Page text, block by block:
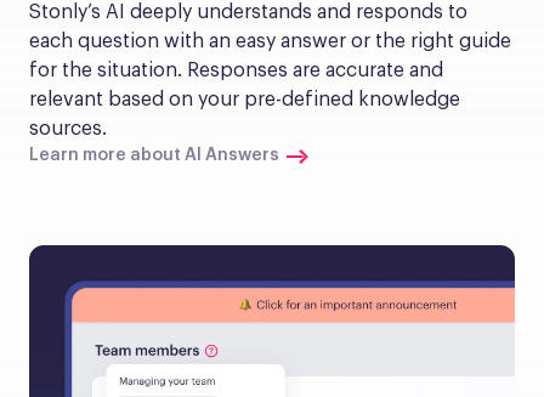
Stonly’s AI deeply understands and responds to
each question with an easy answer or the right guide
for the situation. Responses are accurate and
relevant based on your pre-defined knowledge
sources.
Learn more about AI Answers